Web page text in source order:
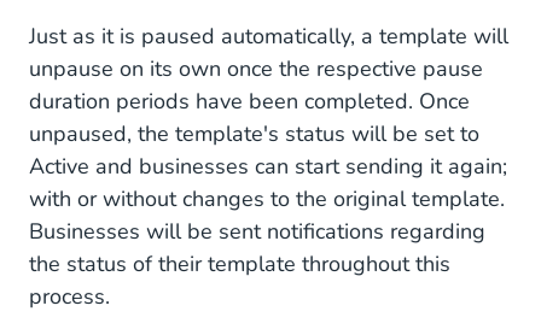
Just as it is paused automatically, a template will
unpause on its own once the respective pause
duration periods have been completed. Once
unpaused, the template's status will be set to
Active and businesses can start sending it again;
with or without changes to the original template.
Businesses will be sent notifications regarding
the status of their template throughout this
process.